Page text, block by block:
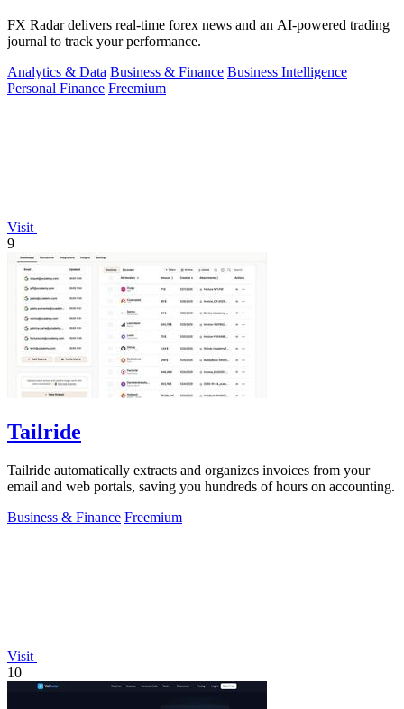
FX Radar delivers real-time forex news and an AI-powered trading
journal to track your performance.
Analytics & Data Business & Finance Business Intelligence
Personal Finance Freemium
Visit
9
Tailride
Tailride automatically extracts and organizes invoices from your
email and web portals, saving you hundreds of hours on accounting.
Business & Finance Freemium
Visit
10